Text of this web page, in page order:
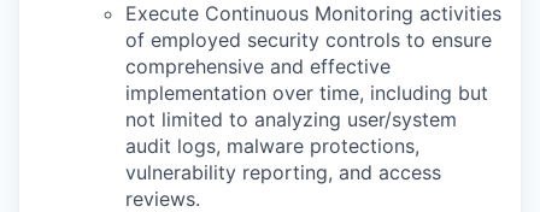
Execute Continuous Monitoring activities
of employed security controls to ensure
comprehensive and effective
implementation over time, including but
not limited to analyzing user/system
audit logs, malware protections,
vulnerability reporting, and access
reviews.